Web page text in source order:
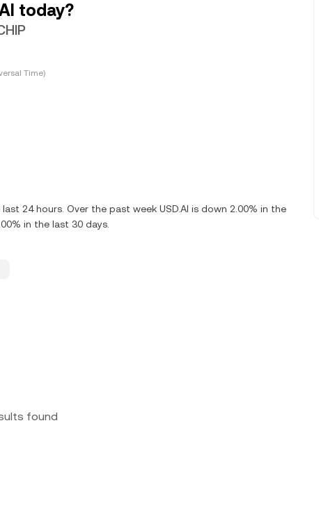
today?
Time)
24 hours. Over the past week USD.AI is down 2.00% in the
in the last 30 days.
found